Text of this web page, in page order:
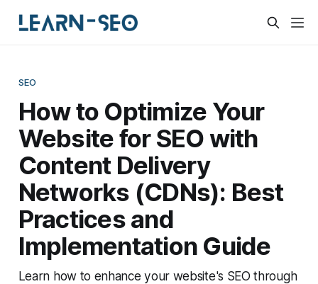
SEO
How to Optimize Your
Website for SEO with
Content Delivery
Networks (CDNs): Best
Practices and
Implementation Guide
Learn how to enhance your website's SEO through